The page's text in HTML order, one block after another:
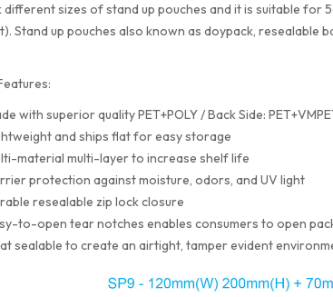
different sizes of stand up pouches and it is suitable
Stand up pouches also known as doypack, resealable
with superior quality PET+POLY / Back Side:
and ships flat for easy storage
material multi-layer to increase shelf life
protection against moisture, odors, and UV light
resealable zip lock closure
to-open tear notches enables consumers to open
sealable to create an airtight, tamper evident